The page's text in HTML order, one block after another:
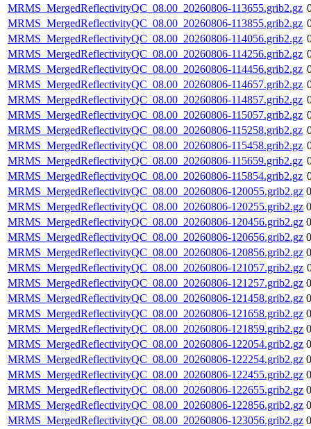
MRMS_MergedReflectivityQC_08.00_20260806-113655.grib2.gz
MRMS_MergedReflectivityQC_08.00_20260806-113855.grib2.gz
MRMS_MergedReflectivityQC_08.00_20260806-114056.grib2.gz
MRMS_MergedReflectivityQC_08.00_20260806-114256.grib2.gz
MRMS_MergedReflectivityQC_08.00_20260806-114456.grib2.gz
MRMS_MergedReflectivityQC_08.00_20260806-114657.grib2.gz
MRMS_MergedReflectivityQC_08.00_20260806-114857.grib2.gz
MRMS_MergedReflectivityQC_08.00_20260806-115057.grib2.gz
MRMS_MergedReflectivityQC_08.00_20260806-115258.grib2.gz
MRMS_MergedReflectivityQC_08.00_20260806-115458.grib2.gz
MRMS_MergedReflectivityQC_08.00_20260806-115659.grib2.gz
MRMS_MergedReflectivityQC_08.00_20260806-115854.grib2.gz
MRMS_MergedReflectivityQC_08.00_20260806-120055.grib2.gz
MRMS_MergedReflectivityQC_08.00_20260806-120255.grib2.gz
MRMS_MergedReflectivityQC_08.00_20260806-120456.grib2.gz
MRMS_MergedReflectivityQC_08.00_20260806-120656.grib2.gz
MRMS_MergedReflectivityQC_08.00_20260806-120856.grib2.gz
MRMS_MergedReflectivityQC_08.00_20260806-121057.grib2.gz
MRMS_MergedReflectivityQC_08.00_20260806-121257.grib2.gz
MRMS_MergedReflectivityQC_08.00_20260806-121458.grib2.gz
MRMS_MergedReflectivityQC_08.00_20260806-121658.grib2.gz
MRMS_MergedReflectivityQC_08.00_20260806-121859.grib2.gz
MRMS_MergedReflectivityQC_08.00_20260806-122054.grib2.gz
MRMS_MergedReflectivityQC_08.00_20260806-122254.grib2.gz
MRMS_MergedReflectivityQC_08.00_20260806-122455.grib2.gz
MRMS_MergedReflectivityQC_08.00_20260806-122655.grib2.gz
MRMS_MergedReflectivityQC_08.00_20260806-122856.grib2.gz
MRMS_MergedReflectivityQC_08.00_20260806-123056.grib2.gz